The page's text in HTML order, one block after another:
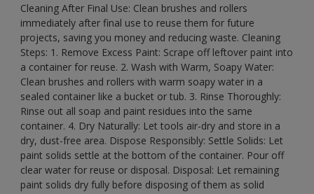
Cleaning After Final Use: Clean brushes and rollers
immediately after final use to reuse them for future
projects, saving you money and reducing waste. Cleaning
Steps: 1. Remove Excess Paint: Scrape off leftover paint into
a container for reuse. 2. Wash with Warm, Soapy Water:
Clean brushes and rollers with warm soapy water in a
sealed container like a bucket or tub. 3. Rinse Thoroughly:
Rinse out all soap and paint residues into the same
container. 4. Dry Naturally: Let tools air-dry and store in a
dry, dust-free area. Dispose Responsibly: Settle Solids: Let
paint solids settle at the bottom of the container. Pour off
clear water for reuse or disposal. Disposal: Let remaining
paint solids dry fully before disposing of them as solid